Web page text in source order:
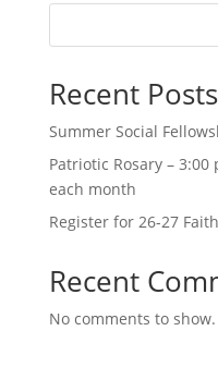
Recent Posts
Summer Social
Patriotic Rosary –
each month
Register for 26-27
Recent
No comments to show.